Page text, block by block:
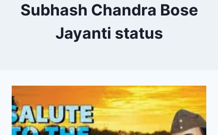
Subhash Chandra Bose
Jayanti status